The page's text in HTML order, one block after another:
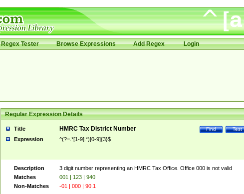
Regex Tester Browse Expressions Add Regex Login
Regular Expression Details
Title Test
Find
HMRC Tax District Number
Expression ^(?=.*[1-9].*)[0-9]{3}$
Description
3 digit number representing an HMRC Tax Office. Office 000 is not valid
Matches
001 | 123 | 940
Non-Matches
-01 | 000 | 90.1